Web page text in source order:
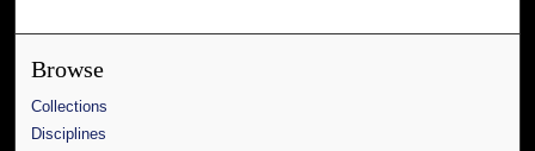
Browse
Collections
Disciplines